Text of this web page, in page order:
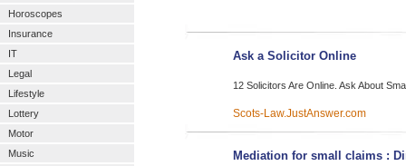
Horoscopes
Insurance
IT
Legal
Lifestyle
Lottery
Motor
Music
Ask a Solicitor Online
12 Solicitors Are Online. Ask About
Scots-Law.JustAnswer.com
Mediation for small claims :